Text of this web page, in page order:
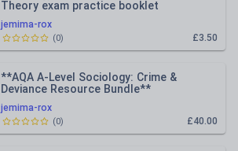
jemima-rox
Theory exam practice booklet
£3.50
(0)
jemima-rox
**AQA A-Level Sociology: Crime &
Deviance Resource Bundle**
£40.00
(0)